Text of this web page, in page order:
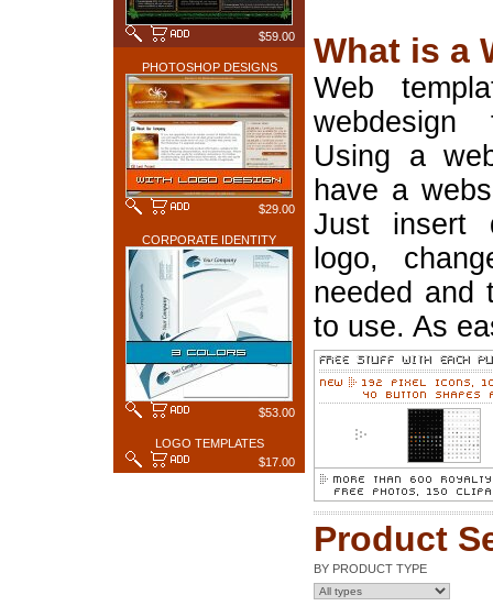
$59.00
PHOTOSHOP DESIGNS
$29.00
CORPORATE IDENTITY
$53.00
LOGO TEMPLATES
$17.00
What is a
Web
Using a
have a
Just insert
logo,
needed and
to use. As
Product
BY PRODUCT TYPE